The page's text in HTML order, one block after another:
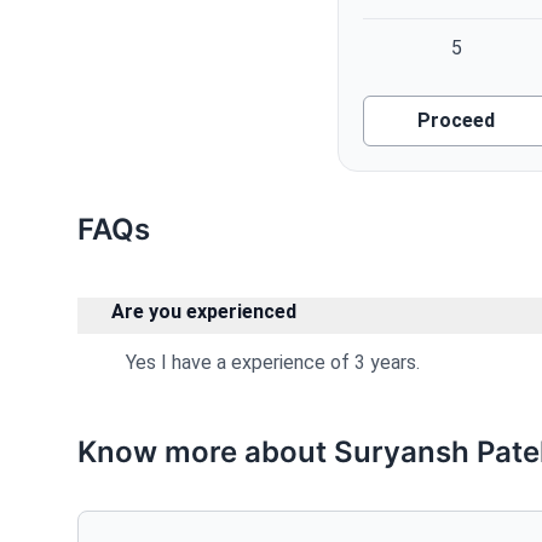
5
Proceed
FAQs
Are you experienced
Yes I have a experience of 3 years.
Know more about Suryansh